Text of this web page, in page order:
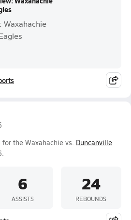
Waxahachie
the Waxahachie vs. Duncanville
6
ASSISTS
24
REBOUNDS